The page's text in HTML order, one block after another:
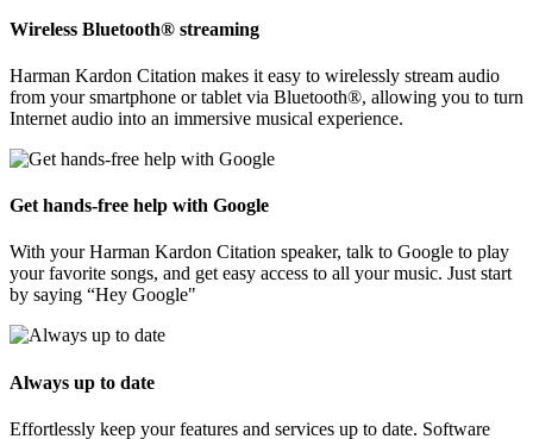
Wireless Bluetooth® streaming
Harman Kardon Citation makes it easy to wirelessly stream audio
from your smartphone or tablet via Bluetooth®, allowing you to turn
Internet audio into an immersive musical experience.
Get hands-free help with Google
With your Harman Kardon Citation speaker, talk to Google to play
your favorite songs, and get easy access to all your music. Just start
by saying “Hey Google"
Always up to date
Effortlessly keep your features and services up to date. Software